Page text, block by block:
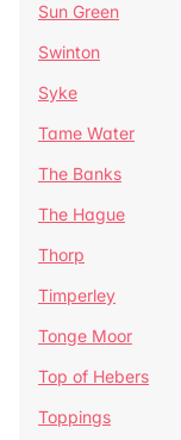
Sun Green
Swinton
Syke
Tame Water
The Banks
The Hague
Thorp
Timperley
Tonge Moor
Top of Hebers
Toppings